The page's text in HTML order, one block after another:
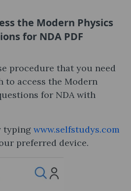
the Modern Physics
for NDA PDF
procedure that you need
access the Modern
for NDA with
typing www.selfstudys.com
preferred device.